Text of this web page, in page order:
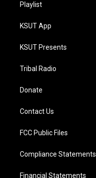
Playlist
KSUT App
KSUT Presents
Tribal Radio
Donate
Contact Us
FCC Public Files
Compliance Statements
Financial Statements